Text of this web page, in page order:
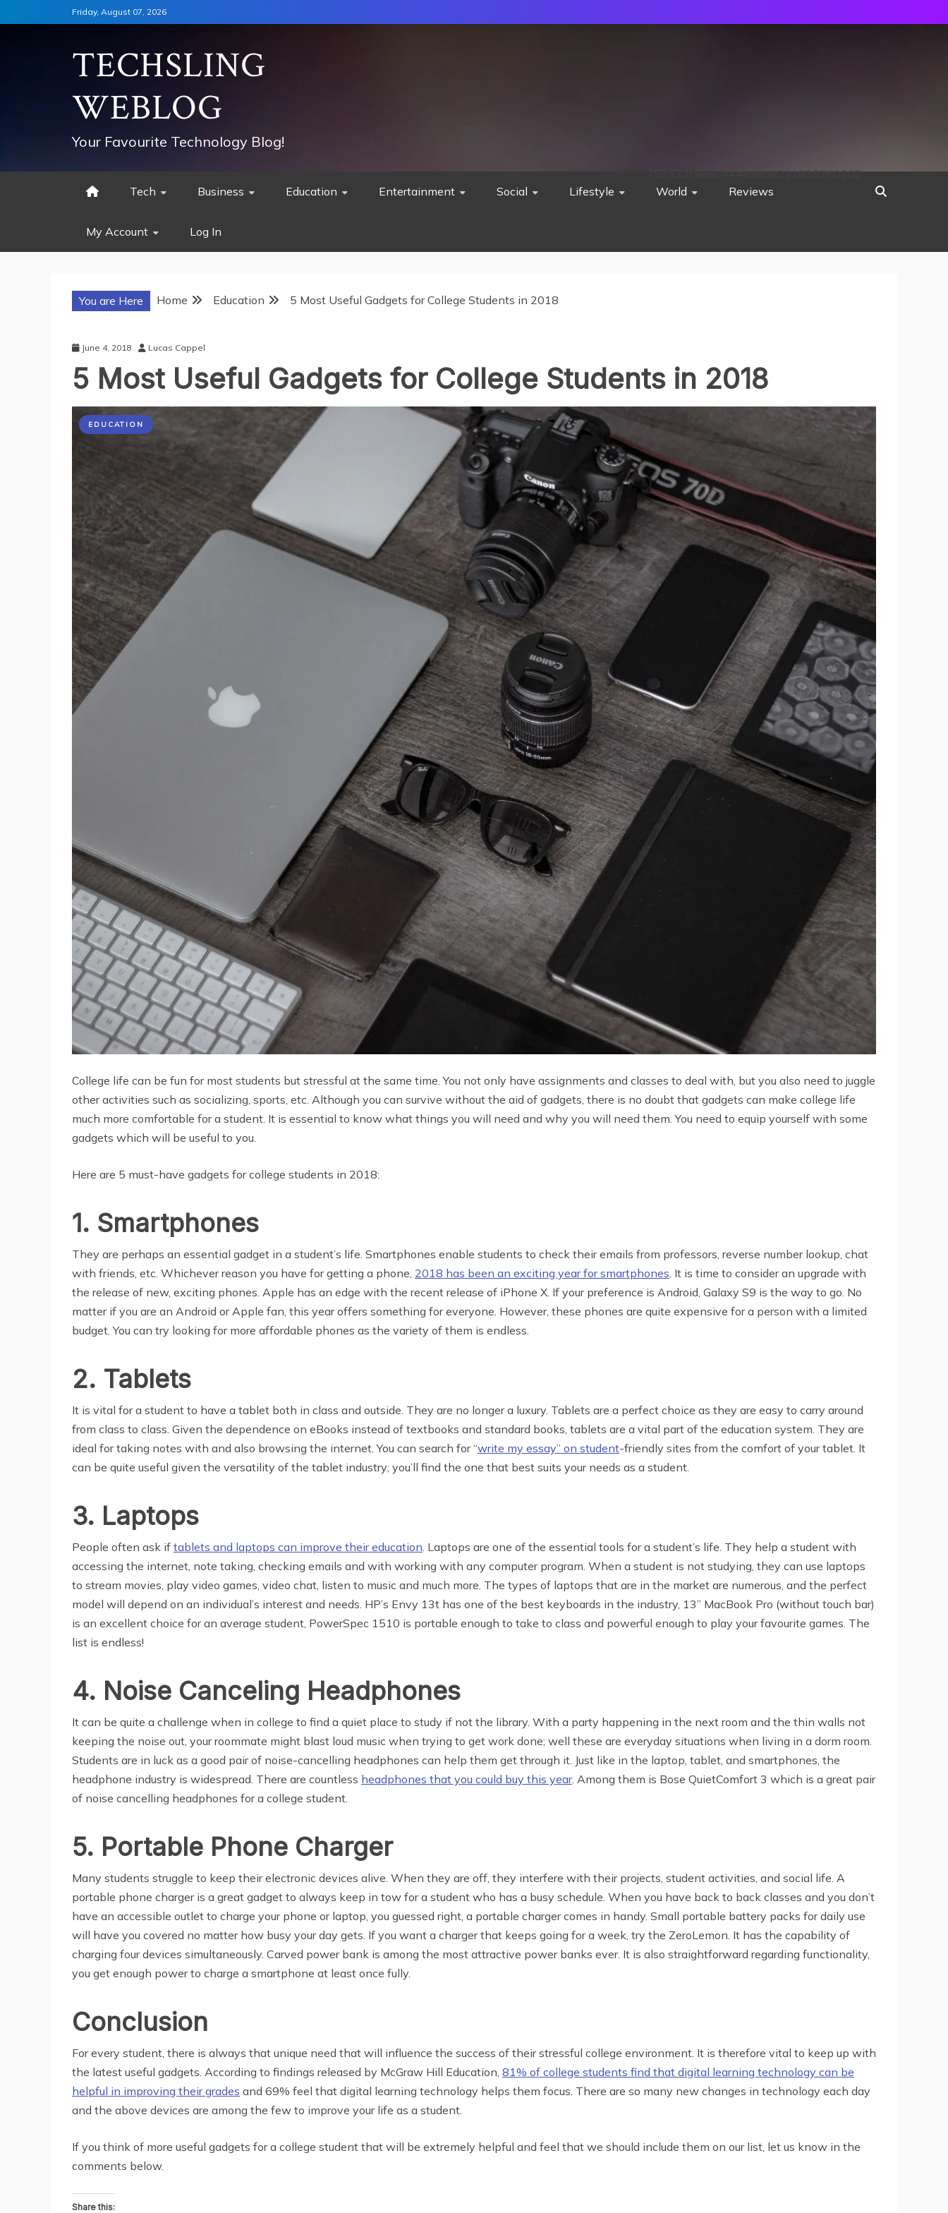
to
Friday, August 07, 2026
TECHSLING
WEBLOG
Your Favourite Technology Blog!
Tech Business Education Entertainment Social Lifestyle World Reviews
My Account Log In
752533c8ee0444858d8221838260202
You are Here Home Education 5 Most Useful Gadgets for College Students in 2018
June 4, 2018 Lucas Cappel
5 Most Useful Gadgets for College Students in 2018
EDUCATION
College life can be fun for most students but stressful at the same time. You not only have assignments and classes to deal with, but you also need to juggle
other activities such as socializing, sports, etc. Although you can survive without the aid of gadgets, there is no doubt that gadgets can make college life
much more comfortable for a student. It is essential to know what things you will need and why you will need them. You need to equip yourself with some
gadgets which will be useful to you.
Here are 5 must-have gadgets for college students in 2018:
1. Smartphones
They are perhaps an essential gadget in a student’s life. Smartphones enable students to check their emails from professors, reverse number lookup, chat
with friends, etc. Whichever reason you have for getting a phone, 2018 has been an exciting year for smartphones . It is time to consider an upgrade with
the release of new, exciting phones. Apple has an edge with the recent release of iPhone X. If your preference is Android, Galaxy S9 is the way to go. No
matter if you are an Android or Apple fan, this year offers something for everyone. However, these phones are quite expensive for a person with a limited
budget. You can try looking for more affordable phones as the variety of them is endless.
2. Tablets
It is vital for a student to have a tablet both in class and outside. They are no longer a luxury. Tablets are a perfect choice as they are easy to carry around
from class to class. Given the dependence on eBooks instead of textbooks and standard books, tablets are a vital part of the education system. They are
ideal for taking notes with and also browsing the internet. You can search for “write my essay” on student-friendly sites from the comfort of your tablet. It
can be quite useful given the versatility of the tablet industry; you’ll find the one that best suits your needs as a student.
3. Laptops
People often ask if tablets and laptops can improve their education . Laptops are one of the essential tools for a student’s life. They help a student with
accessing the internet, note taking, checking emails and with working with any computer program. When a student is not studying, they can use laptops
to stream movies, play video games, video chat, listen to music and much more. The types of laptops that are in the market are numerous, and the perfect
model will depend on an individual’s interest and needs. HP’s Envy 13t has one of the best keyboards in the industry, 13” MacBook Pro (without touch bar)
is an excellent choice for an average student, PowerSpec 1510 is portable enough to take to class and powerful enough to play your favourite games. The
list is endless!
4. Noise Canceling Headphones
It can be quite a challenge when in college to find a quiet place to study if not the library. With a party happening in the next room and the thin walls not
keeping the noise out, your roommate might blast loud music when trying to get work done; well these are everyday situations when living in a dorm room.
Students are in luck as a good pair of noise-cancelling headphones can help them get through it. Just like in the laptop, tablet, and smartphones, the
headphone industry is widespread. There are countless headphones that you could buy this year. Among them is Bose QuietComfort 3 which is a great pair
of noise cancelling headphones for a college student.
5. Portable Phone Charger
Many students struggle to keep their electronic devices alive. When they are off, they interfere with their projects, student activities, and social life. A
portable phone charger is a great gadget to always keep in tow for a student who has a busy schedule. When you have back to back classes and you don’t
have an accessible outlet to charge your phone or laptop, you guessed right, a portable charger comes in handy. Small portable battery packs for daily use
will have you covered no matter how busy your day gets. If you want a charger that keeps going for a week, try the ZeroLemon. It has the capability of
charging four devices simultaneously. Carved power bank is among the most attractive power banks ever. It is also straightforward regarding functionality,
you get enough power to charge a smartphone at least once fully.
Conclusion
For every student, there is always that unique need that will influence the success of their stressful college environment. It is therefore vital to keep up with
the latest useful gadgets. According to findings released by McGraw Hill Education, 81% of college students find that digital learning technology can be
helpful in improving their grades and 69% feel that digital learning technology helps them focus. There are so many new changes in technology each day
and the above devices are among the few to improve your life as a student.
If you think of more useful gadgets for a college student that will be extremely helpful and feel that we should include them on our list, let us know in the
comments below.
Share this: